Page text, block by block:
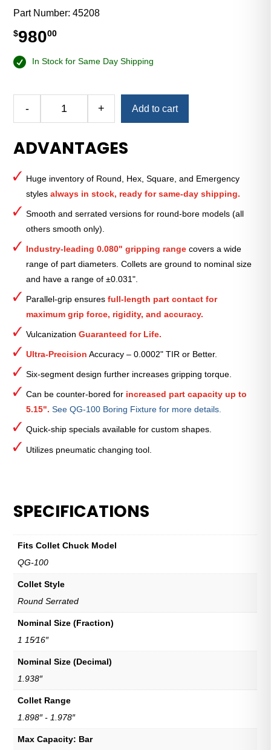
Part Number:45208
$98000
In Stock for Same Day Shipping
-
100
Round
Serrated
Collet
1
15⁄16″
quantity
+ Add to cart
ADVANTAGES
Huge inventory of Round, Hex, Square, and Emergency
stylesalways in stock, ready for same-day shipping.
Smooth and serrated versions for round-bore models (all
others smooth only).
Industry-leading 0.080" gripping range covers a wide
range of part diameters. Collets are ground to nominal size
and have a range of ±0.031".
Parallel-grip ensuresfull-length part contact for
maximum grip force, rigidity, and accuracy.
VulcanizationGuaranteed for Life.
Ultra-Precision Accuracy – 0.0002" TIR or Better.
Six-segment design further increases gripping torque.
Can be counter-bored for increased part capacity up to
5.15". See QG-100 Boring Fixture for more details.
Quick-ship specials available for custom shapes.
Utilizes pneumatic changing tool.
SPECIFICATIONS
Fits Collet Chuck Model
QG-100
Collet Style
Round Serrated
Nominal Size (Fraction)
1 15⁄16″
Nominal Size (Decimal)
1.938″
Collet Range
1.898″ - 1.978″
Max Capacity: Bar